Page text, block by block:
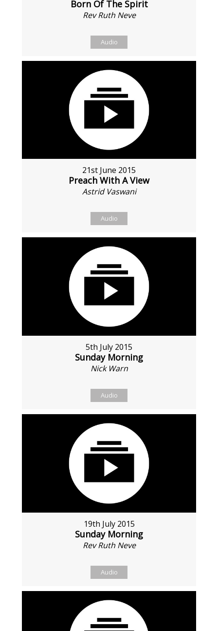
Born Of The Spirit
Rev Ruth Neve
Audio
21st June 2015
Preach With A View
Astrid Vaswani
Audio
5th July 2015
Sunday Morning
Nick Warn
Audio
19th July 2015
Sunday Morning
Rev Ruth Neve
Audio